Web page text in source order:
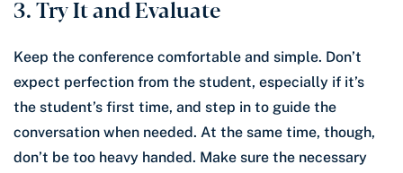
3. Try It and Evaluate
Keep the conference comfortable and simple. Don’t
expect perfection from the student, especially if it’s
the student’s first time, and step in to guide the
conversation when needed. At the same time, though,
don’t be too heavy handed. Make sure the necessary